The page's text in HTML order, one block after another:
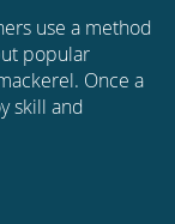
use a method
popular
Once a
skill and